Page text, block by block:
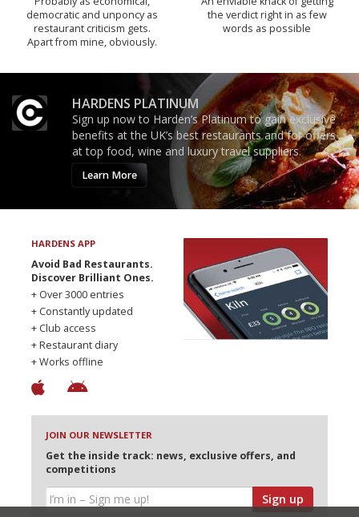
democratic and unponcy as
restaurant criticism gets.
Apart from mine, obviously.
the verdict right in as few
words as possible
HARDENS PLATINUM
Sign up now to Harden’s Platinum to gain exclusive
benefits at the UK’s best restaurants and for offers
at top food, wine and luxury travel suppliers.
Learn More
HARDENS APP
Avoid Bad Restaurants.
Discover Brilliant Ones.
+ Over 3000 entries
+ Constantly updated
+ Club access
+ Restaurant diary
+ Works offline
JOIN OUR NEWSLETTER
Get the inside track: news, exclusive offers, and
competitions
Sign up